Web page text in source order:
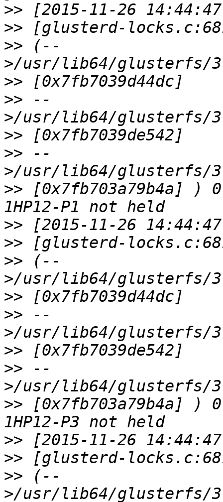
>>
>>
>> (--
>>
>> --
>>
>> --
>> [0x7fb703a79b4a] )
>>
>>
>> (--
>>
>> --
>>
>> --
>> [0x7fb703a79b4a] )
>>
>>
>> (--